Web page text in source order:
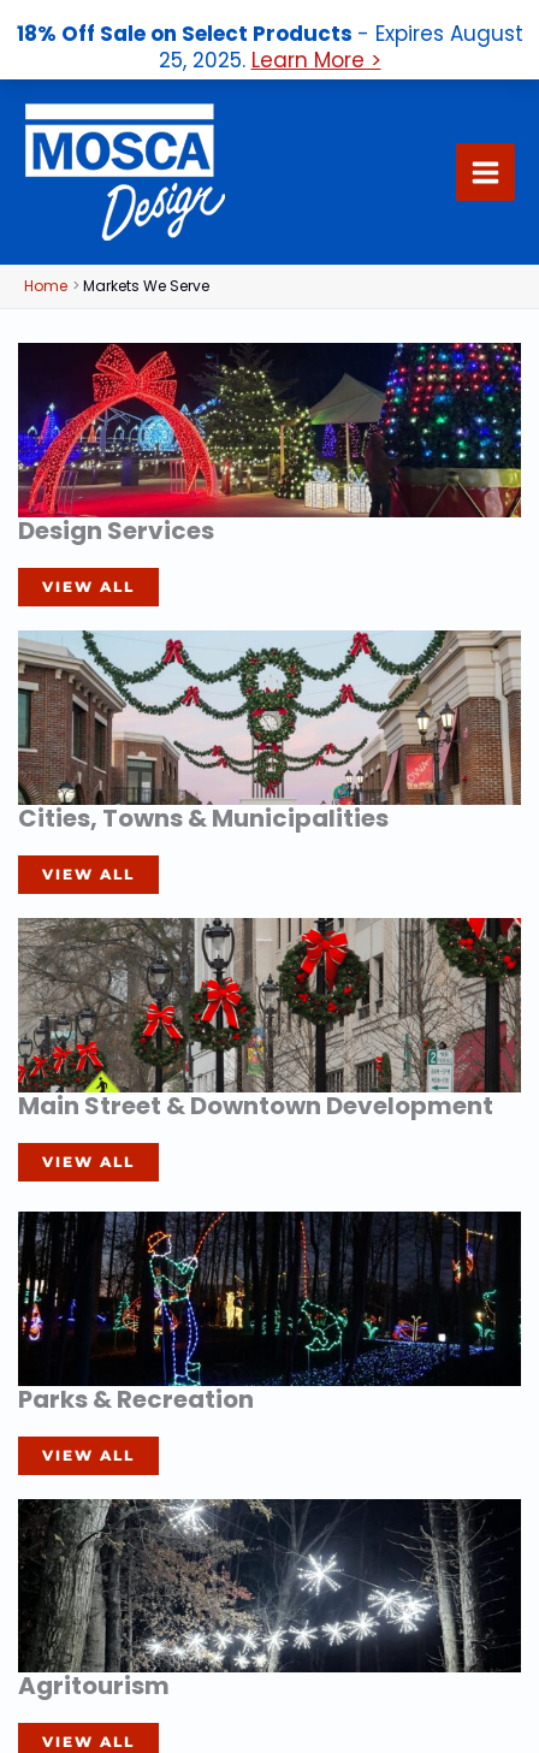
18% Off Sale on Select Products - Expires August
25, 2025. Learn More >
content
Home Markets We Serve
Design Services
VIEW ALL
Cities, Towns & Municipalities
VIEW ALL
Main Street & Downtown Development
VIEW ALL
Parks & Recreation
VIEW ALL
Agritourism
VIEW ALL